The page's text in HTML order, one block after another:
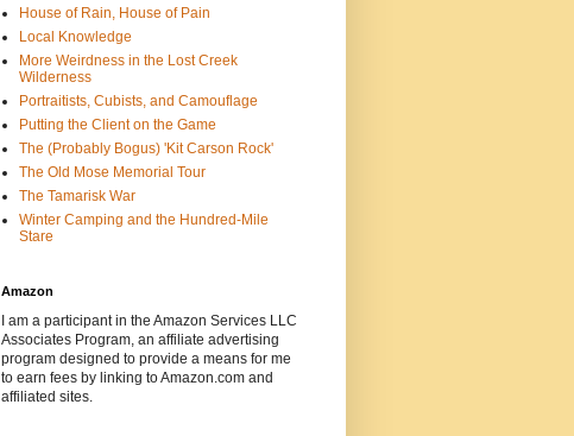
House of Rain, House of Pain
Local Knowledge
More Weirdness in the Lost Creek
Wilderness
Portraitists, Cubists, and Camouflage
Putting the Client on the Game
The (Probably Bogus) 'Kit Carson Rock'
The Old Mose Memorial Tour
The Tamarisk War
Winter Camping and the Hundred-Mile
Stare
Amazon
I am a participant in the Amazon Services LLC
Associates Program, an affiliate advertising
program designed to provide a means for me
to earn fees by linking to Amazon.com and
affiliated sites.